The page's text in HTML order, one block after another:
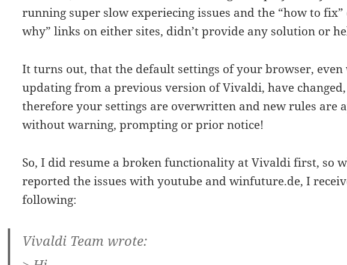
running super slow experiecing issues and the “how to
why” links on either sites, didn’t provide any solution or
It turns out, that the default settings of your browser, even
updating from a previous version of Vivaldi, have
therefore your settings are overwritten and new rules are
without warning, prompting or prior notice!
So, I did resume a broken functionality at Vivaldi first, so
reported the issues with youtube and winfuture.de, I
following:
Vivaldi Team wrote: